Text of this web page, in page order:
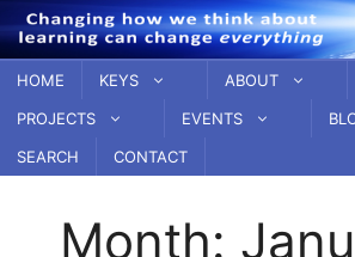
Skip
to
content
HOME KEYS ABOUT
PROJECTS
EVENTS
SEARCH
CONTACT
Month: